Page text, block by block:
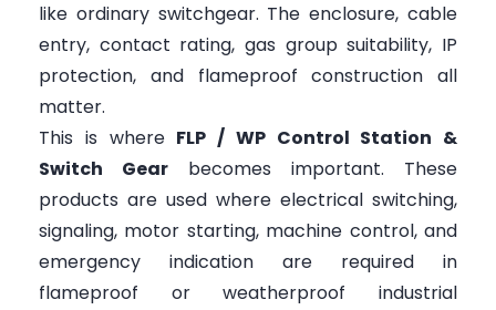
like ordinary switchgear. The enclosure, cable
entry, contact rating, gas group suitability, IP
protection, and flameproof construction all
matter.
This is where FLP / WP Control Station &
Switch Gear becomes important. These
products are used where electrical switching,
signaling, motor starting, machine control, and
emergency indication are required in
flameproof or weatherproof industrial